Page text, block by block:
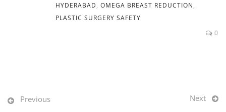
HYDERABAD, OMEGA BREAST REDUCTION,
PLASTIC SURGERY SAFETY
0
Previous Next